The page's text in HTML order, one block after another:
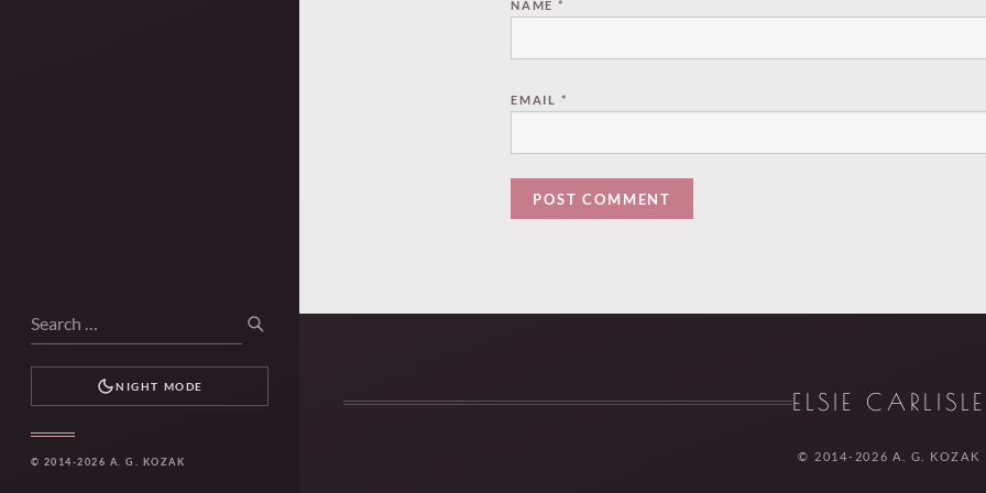
Search
for:
SEARCH
NIGHT MODE
© 2014-2026 A. G. KOZAK
NAME *
EMAIL *
ELSIE CARLISLE
© 2014-2026 A. G. KOZAK